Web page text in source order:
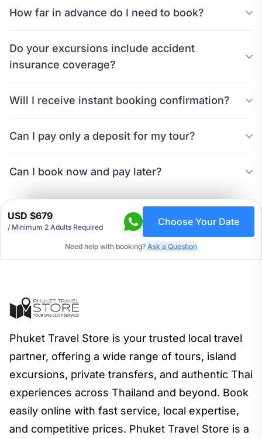
How far in advance do I need to book?
Do your excursions include accident
insurance coverage?
Will I receive instant booking confirmation?
Can I pay only a deposit for my tour?
Can I book now and pay later?
USD $679
/ Minimum 2 Adults Required Choose Your Date
Need help with booking? Ask a Question
Phuket Travel Store is your trusted local travel
partner, offering a wide range of tours, island
excursions, private transfers, and authentic Thai
experiences across Thailand and beyond. Book
easily online with fast service, local expertise,
and competitive prices. Phuket Travel Store is a